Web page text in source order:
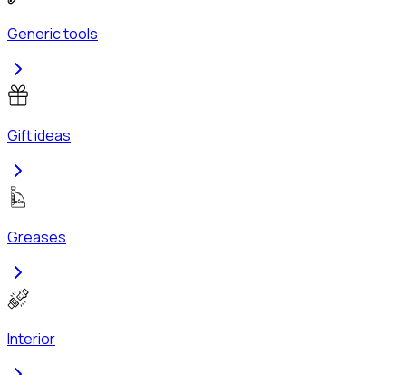
Generic tools
Gift ideas
Greases
Interior